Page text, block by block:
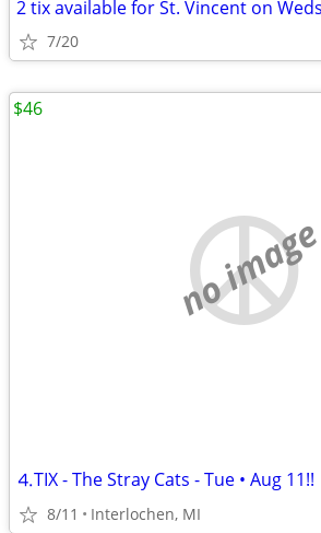
7/20
no image
⒋TIX - The Stray Cats - Tue • Aug 11!!
8/11 Interlochen, MI
$46